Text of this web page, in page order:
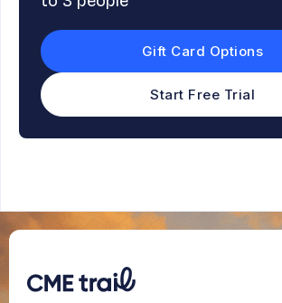
Gift Card Options
Start Free Trial